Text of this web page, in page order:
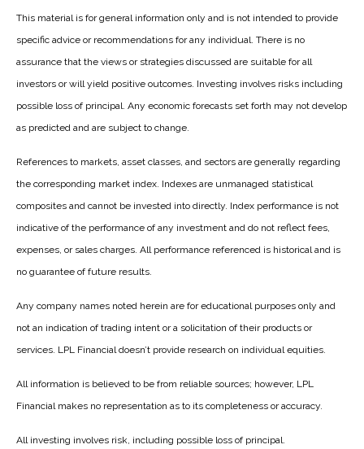
This material is for general information only and is not intended to provide
specific advice or recommendations for any individual. There is no
assurance that the views or strategies discussed are suitable for all
investors or will yield positive outcomes. Investing involves risks including
possible loss of principal. Any economic forecasts set forth may not develop
as predicted and are subject to change.
References to markets, asset classes, and sectors are generally regarding
the corresponding market index. Indexes are unmanaged statistical
composites and cannot be invested into directly. Index performance is not
indicative of the performance of any investment and do not reflect fees,
expenses, or sales charges. All performance referenced is historical and is
no guarantee of future results.
Any company names noted herein are for educational purposes only and
not an indication of trading intent or a solicitation of their products or
services. LPL Financial doesn’t provide research on individual equities.
All information is believed to be from reliable sources; however, LPL
Financial makes no representation as to its completeness or accuracy.
All investing involves risk, including possible loss of principal.